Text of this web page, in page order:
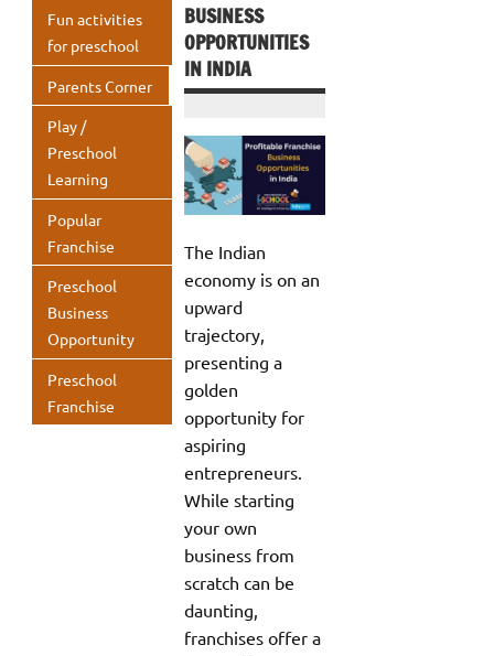
Fun activities
for preschool
Parents Corner
Play /
Preschool
Learning
Popular
Franchise
Preschool
Business
Opportunity
Preschool
Franchise
BUSINESS
OPPORTUNITIES
IN INDIA
The Indian
economy is on an
upward
trajectory,
presenting a
golden
opportunity for
aspiring
entrepreneurs.
While starting
your own
business from
scratch can be
daunting,
franchises offer a